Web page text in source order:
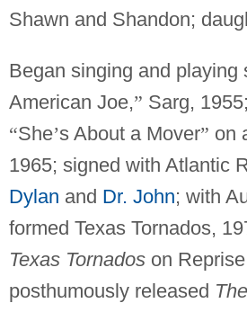
Shawn and Shandon;
Began singing and playing
American Joe,” Sarg,
“She’s About a Mover” on
1965; signed with Atlantic
Dylan and Dr. John; with
formed Texas Tornados,
Texas Tornadoson
posthumously released